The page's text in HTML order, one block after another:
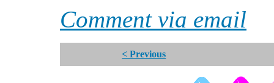
Comment via email
< Previous